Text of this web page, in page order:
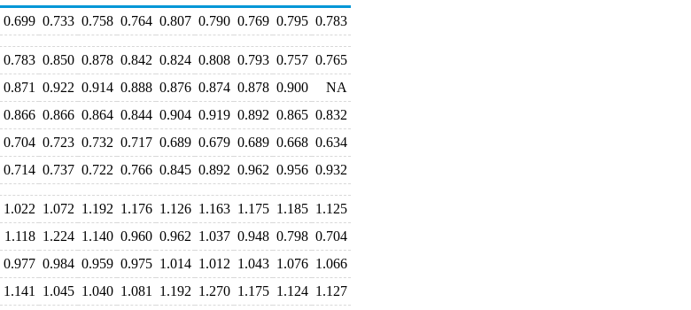
0.699 0.733 0.758 0.764 0.807 0.790 0.769 0.795 0.783
0.783 0.850 0.878 0.842 0.824 0.808 0.793 0.757 0.765
0.871 0.922 0.914 0.888 0.876 0.874 0.878 0.900
NA
0.866 0.866 0.864 0.844 0.904 0.919 0.892 0.865 0.832
0.704 0.723 0.732 0.717 0.689 0.679 0.689 0.668 0.634
0.714 0.737 0.722 0.766 0.845 0.892 0.962 0.956 0.932
1.022 1.072 1.192 1.176 1.126 1.163 1.175 1.185 1.125
1.118 1.224 1.140 0.960 0.962 1.037 0.948 0.798 0.704
0.977 0.984 0.959 0.975 1.014 1.012 1.043 1.076 1.066
1.141 1.045 1.040 1.081 1.192 1.270 1.175 1.124 1.127